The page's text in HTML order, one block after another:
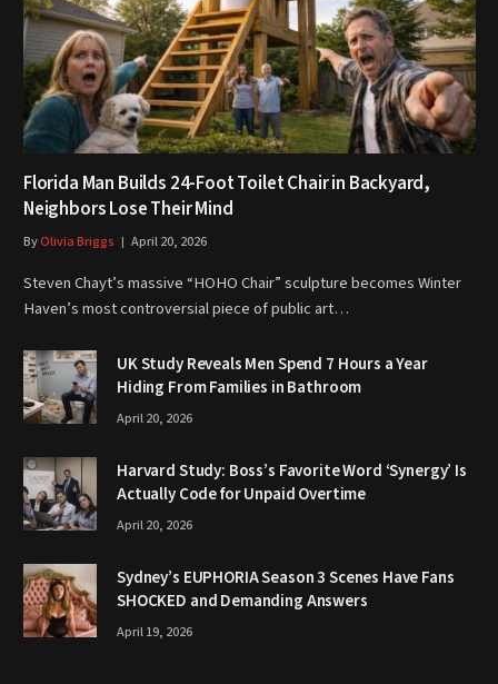
Florida Man Builds 24-Foot Toilet Chair in Backyard,
Neighbors Lose Their Mind
ByOlivia Briggs April 20, 2026
Steven Chayt’s massive “HOHO Chair” sculpture becomes Winter
Haven’s most controversial piece of public art…
UK Study Reveals Men Spend 7 Hours a Year
Hiding From Families in Bathroom
April 20, 2026
Harvard Study: Boss’s Favorite Word ‘Synergy’ Is
Actually Code for Unpaid Overtime
April 20, 2026
Sydney’s EUPHORIA Season 3 Scenes Have Fans
SHOCKED and Demanding Answers
April 19, 2026